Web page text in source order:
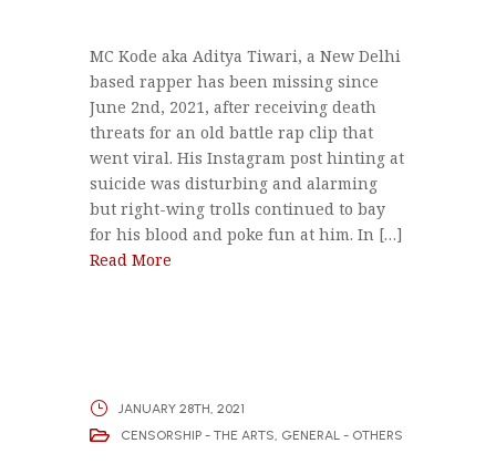
MC Kode aka Aditya Tiwari, a New Delhi
based rapper has been missing since
June 2nd, 2021, after receiving death
threats for an old battle rap clip that
went viral. His Instagram post hinting at
suicide was disturbing and alarming
but right-wing trolls continued to bay
for his blood and poke fun at him. In […]
Read More
JANUARY 28TH, 2021
CENSORSHIP - THE ARTS GENERAL - OTHERS